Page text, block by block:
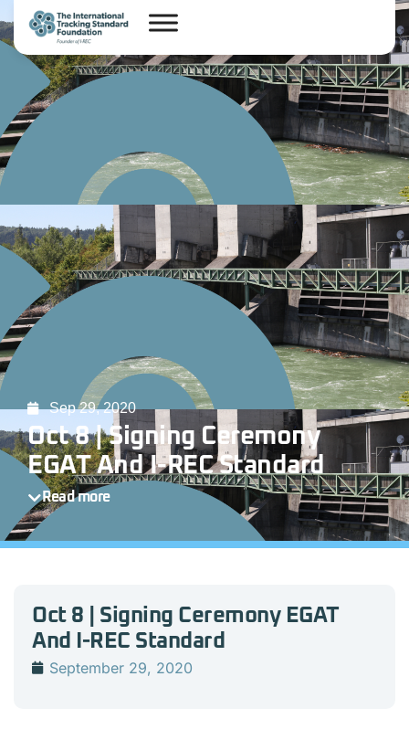
Sep 29, 2020
Oct 8 | Signing Ceremony
EGAT And I-REC Standard
Read more
Oct 8 | Signing Ceremony EGAT
And I-REC Standard
September 29, 2020